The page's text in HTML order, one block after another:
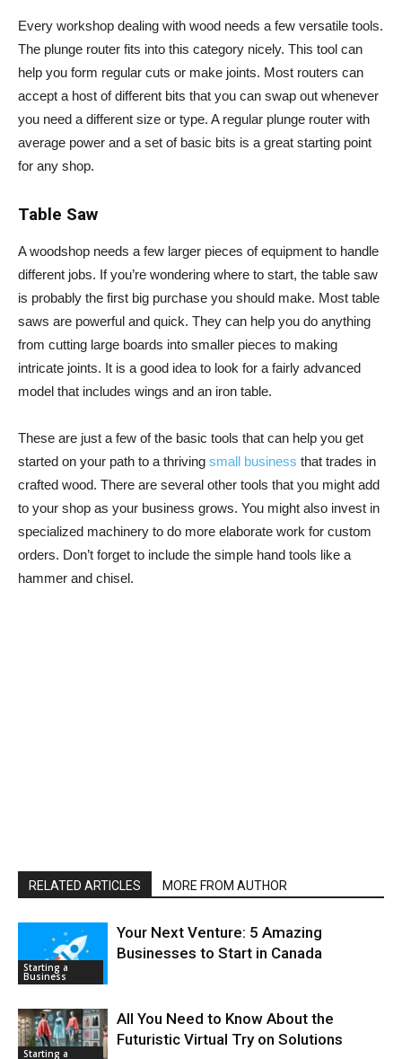
Every workshop dealing with wood needs a few versatile tools.
The plunge router fits into this category nicely. This tool can
help you form regular cuts or make joints. Most routers can
accept a host of different bits that you can swap out whenever
you need a different size or type. A regular plunge router with
average power and a set of basic bits is a great starting point
for any shop.
Table Saw
A woodshop needs a few larger pieces of equipment to handle
different jobs. If you’re wondering where to start, the table saw
is probably the first big purchase you should make. Most table
saws are powerful and quick. They can help you do anything
from cutting large boards into smaller pieces to making
intricate joints. It is a good idea to look for a fairly advanced
model that includes wings and an iron table.
These are just a few of the basic tools that can help you get
started on your path to a thriving small business that trades in
crafted wood. There are several other tools that you might add
to your shop as your business grows. You might also invest in
specialized machinery to do more elaborate work for custom
orders. Don’t forget to include the simple hand tools like a
hammer and chisel.
RELATED ARTICLES MORE FROM AUTHOR
Starting a
Business
Your Next Venture: 5 Amazing
Businesses to Start in Canada
Starting a
All You Need to Know About the
Futuristic Virtual Try on Solutions